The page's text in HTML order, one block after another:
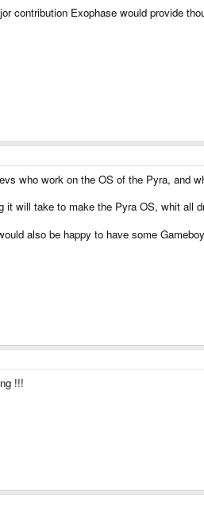
contribution Exophase would provide
who work on the OS of the Pyra, and
it will take to make the Pyra OS, whit all
also be happy to have some
!!!